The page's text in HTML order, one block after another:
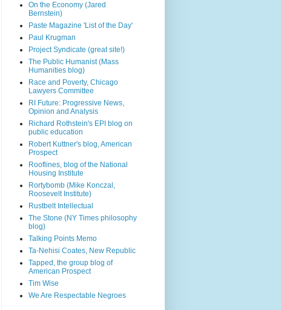
On the Economy (Jared
Bernstein)
Paste Magazine 'List of the Day'
Paul Krugman
Project Syndicate (great site!)
The Public Humanist (Mass
Humanities blog)
Race and Poverty, Chicago
Lawyers Committee
RI Future: Progressive News,
Opinion and Analysis
Richard Rothstein's EPI blog on
public education
Robert Kuttner's blog, American
Prospect
Rooflines, blog of the National
Housing Institute
Rortybomb (Mike Konczal,
Roosevelt Institute)
Rustbelt Intellectual
The Stone (NY Times philosophy
blog)
Talking Points Memo
Ta-Nehisi Coates, New Republic
Tapped, the group blog of
American Prospect
Tim Wise
We Are Respectable Negroes